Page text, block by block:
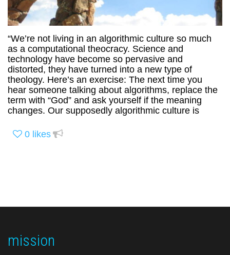
“We’re not living in an algorithmic culture so much
as a computational theocracy. Science and
technology have become so pervasive and
distorted, they have turned into a new type of
theology. Here’s an exercise: The next time you
hear someone talking about algorithms, replace the
term with “God” and ask yourself if the meaning
changes. Our supposedly algorithmic culture is
0 likes
mission